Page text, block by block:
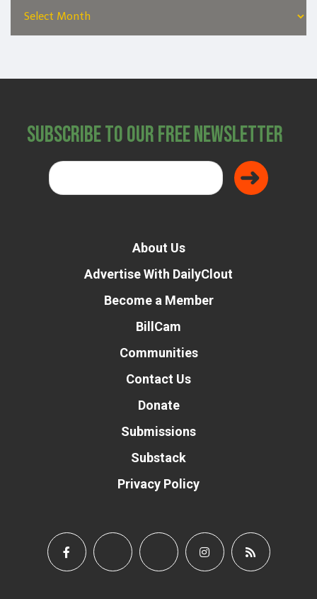
Subscribe to Our Free Newsletter
About Us
Advertise With DailyClout
Become a Member
BillCam
Communities
Contact Us
Donate
Submissions
Substack
Privacy Policy